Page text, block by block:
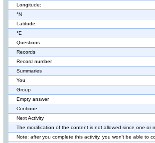
Longitude:
°N
Latitude:
°E
Questions
Records
Record number
Summaries
You
Group
Empty answer
Continue
Next Activity
The modification of the content is not allowed since one or
Note: after you complete this activity, you won't be able to